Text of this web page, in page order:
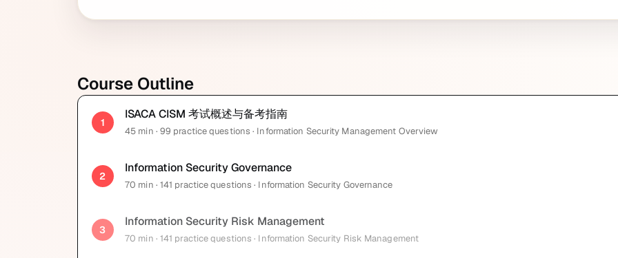
Course Outline
1
ISACA CISM 考试概述与备考指南
45 min · 99 practice questions · Information Security Management Overview
2
Information Security Governance
70 min · 141 practice questions · Information Security Governance
3
Information Security Risk Management
70 min · 141 practice questions · Information Security Risk Management